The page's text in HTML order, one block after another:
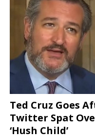
Ted Cruz Goes
Twitter Spat
‘Hush Child’